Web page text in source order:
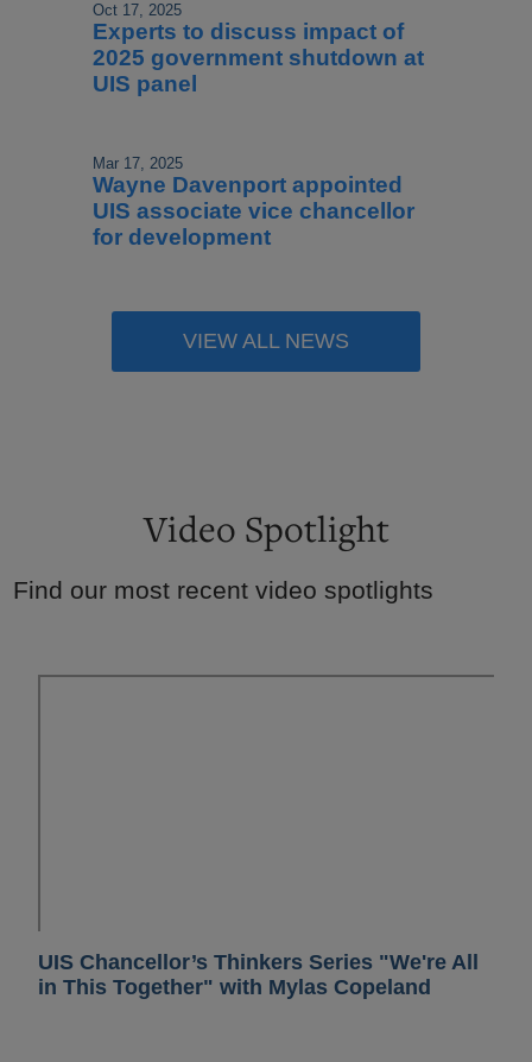
Oct 17, 2025
Experts to discuss impact of
2025 government shutdown at
UIS panel
Mar 17, 2025
Wayne Davenport appointed
UIS associate vice chancellor
for development
VIEW ALL NEWS
Video Spotlight
Find our most recent video spotlights
UIS Chancellor’s Thinkers Series "We're All
in This Together" with Mylas Copeland